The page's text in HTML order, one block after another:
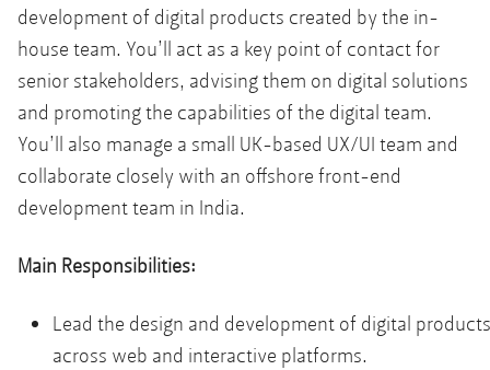
development of digital products created by the in-
house team. You’ll act as a key point of contact for
senior stakeholders, advising them on digital solutions
and promoting the capabilities of the digital team.
You’ll also manage a small UK-based UX/UI team and
collaborate closely with an offshore front-end
development team in India.
Main Responsibilities:
Lead the design and development of digital products
across web and interactive platforms.